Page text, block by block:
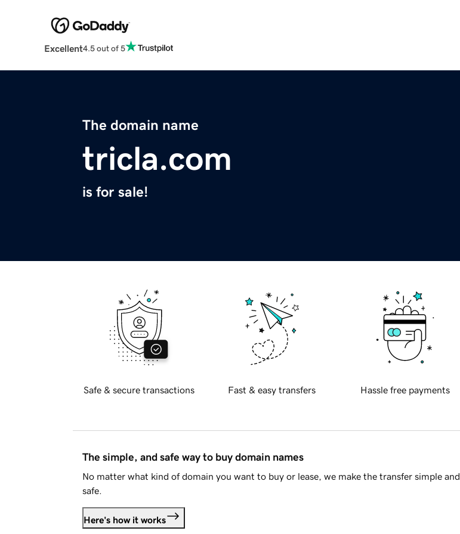
Excellent4.5 out of 5
The domain name
tricla.com
is for sale!
Safe & secure transactions Fast & easy transfers Hassle free payments
The simple, and safe way to buy domain names
No matter what kind of domain you want to buy or lease, we make the transfer simple and
safe.
Here's how it works